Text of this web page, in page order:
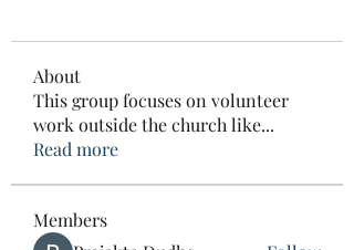
About
This group focuses on volunteer
work outside the church like...
Read more
Members